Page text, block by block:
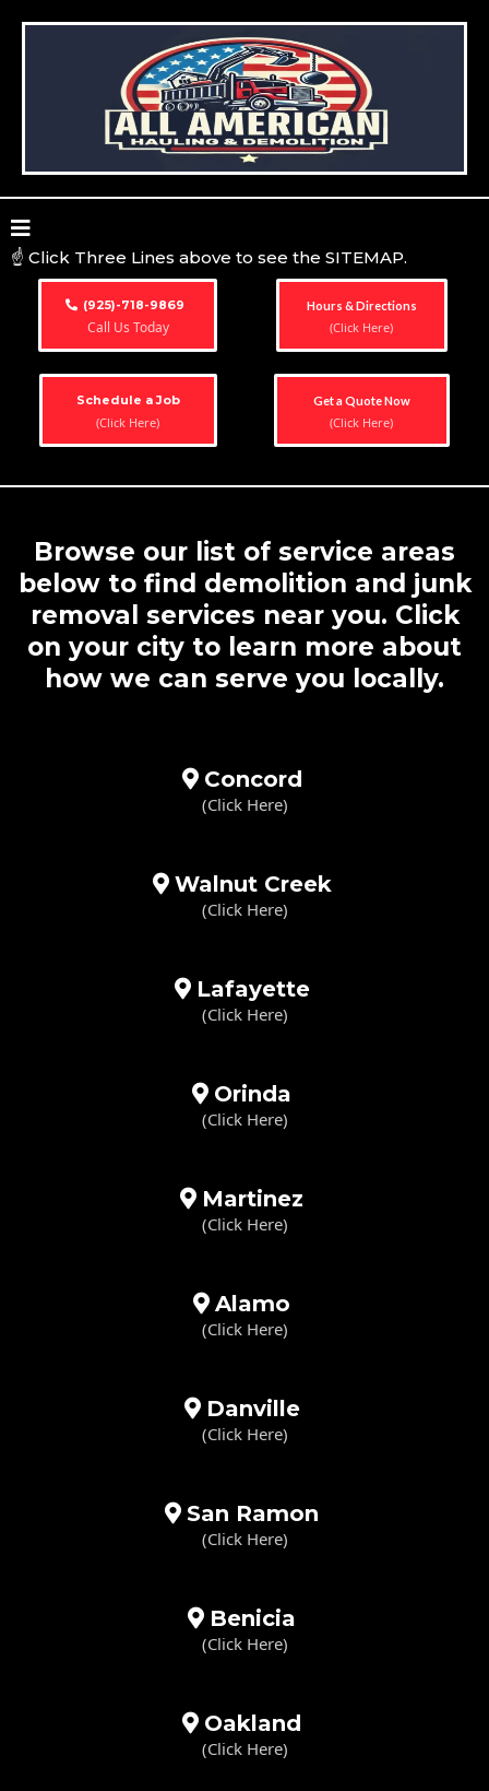
☝️ Click Three Lines above to see the SITEMAP.
(925)-718-9869
Call Us Today
Hours & Directions
(Click Here)
Schedule a Job
(Click Here)
Get a Quote Now
(Click Here)
Browse our list of service areas
below to find demolition and junk
removal services near you. Click
on your city to learn more about
how we can serve you locally.
Concord
(Click Here)
Walnut Creek
(Click Here)
Lafayette
(Click Here)
Orinda
(Click Here)
Martinez
(Click Here)
Alamo
(Click Here)
Danville
(Click Here)
San Ramon
(Click Here)
Benicia
(Click Here)
Oakland
(Click Here)